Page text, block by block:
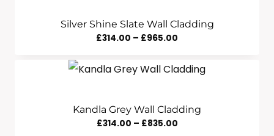
£1,390.00
Silver Shine Slate Wall Cladding
£314.00 – £965.00
£314.00
£965.00
Kandla Grey Wall Cladding
£314.00 – £835.00Price